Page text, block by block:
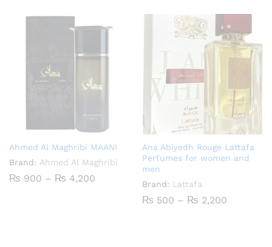
₨ 5,100
through
₨ 3,900
Ahmed Al Maghribi MAANI
Brand: Ahmed Al Maghribi
₨ 900 – ₨ 4,200
Ana Abiyedh Rouge Lattafa
Perfumes for women and
men
Brand: Lattafa
₨ 500 – ₨ 2,200